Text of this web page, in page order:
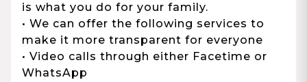
is what you do for your family.
• We can offer the following services to
make it more transparent for everyone
• Video calls through either Facetime or
WhatsApp